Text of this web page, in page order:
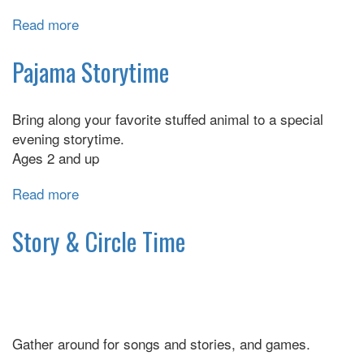
Read more
Wee
Playdate
Pajama Storytime
Bring along your favorite stuffed animal to a special
evening storytime.
Ages 2 and up
Read more
Storytime
Story & Circle Time
Gather around for songs and stories, and games.